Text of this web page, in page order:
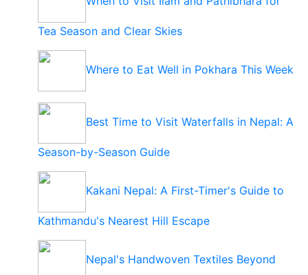
Tea Season and Clear Skies
Where to Eat Well in Pokhara This Week
Best Time to Visit Waterfalls in Nepal: A
Season-by-Season Guide
Kakani Nepal: A First-Timer's Guide to
Kathmandu's Nearest Hill Escape
Nepal's Handwoven Textiles Beyond